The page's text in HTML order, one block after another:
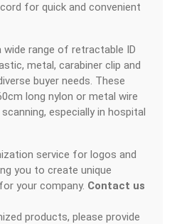
for quick and convenient
range of retractable ID
metal, carabiner clip and
buyer needs. These
long nylon or metal wire
especially in hospital
service for logos and
you to create unique
your company. Contact us
products, please provide